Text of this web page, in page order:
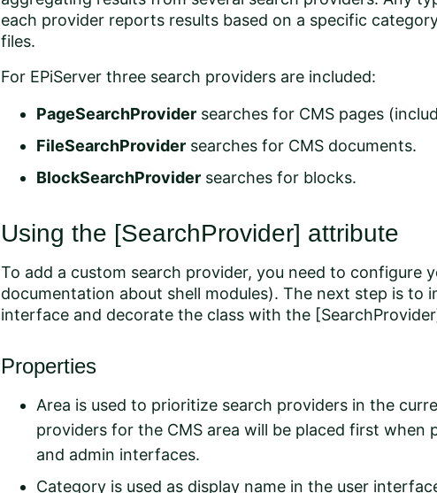
each provider reports results based on a specific
files.
For EPiServer three search providers are included:
PageSearchProvider searches for CMS pages
FileSearchProvider searches for CMS documents.
BlockSearchProvider searches for blocks.
Using the [SearchProvider] attribute
To add a custom search provider, you need to configure
documentation about shell modules). The next step is to
interface and decorate the class with the
Properties
Area is used to prioritize search providers in the
providers for the CMS area will be placed first
and admin interfaces.
Category is used as display name in the user